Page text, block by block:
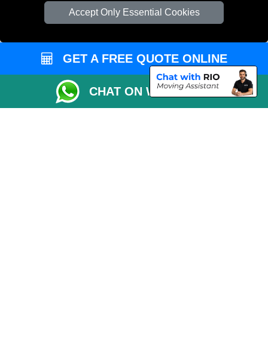
Accept Only Essential Cookies
Man and Van Bedford
Packaging Materials London
Vehicle Recovery London
GET A FREE QUOTE ONLINE
CHAT ON WHATSAPP